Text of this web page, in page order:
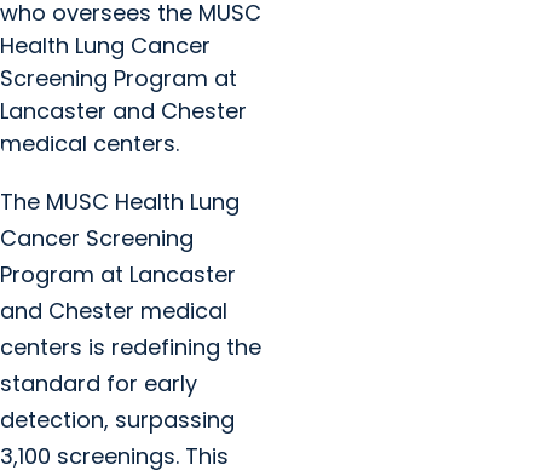
who oversees the MUSC
Health Lung Cancer
Screening Program at
Lancaster and Chester
medical centers.
The MUSC Health Lung
Cancer Screening
Program at Lancaster
and Chester medical
centers is redefining the
standard for early
detection, surpassing
3,100 screenings. This